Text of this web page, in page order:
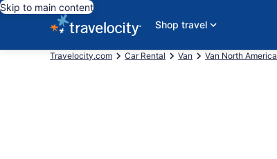
Skip to main content
Shop travel
Travelocity.com Car Rental Van Van North America